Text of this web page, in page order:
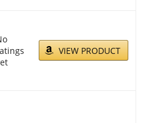
VIEW PRODUCT